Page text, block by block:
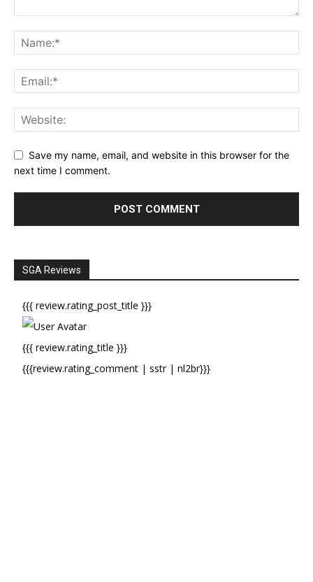
Save my name, email, and website in this browser for the
next time I comment.
SGA Reviews
{{{ review.rating_post_title }}}
{{{ review.rating_title }}}
{{{review.rating_comment | sstr | nl2br}}}